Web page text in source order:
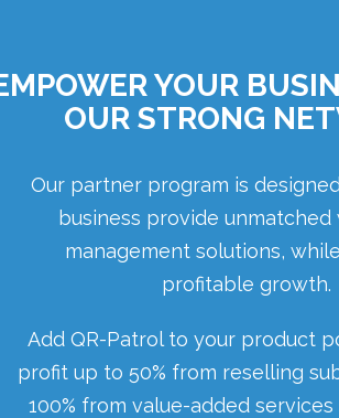
YOUR
OUR STRONG
Our partner program is
business provide
management solutions,
profitable growth.
Add QR-Patrol to your product
profit up to 50% from reselling
100% from value-added